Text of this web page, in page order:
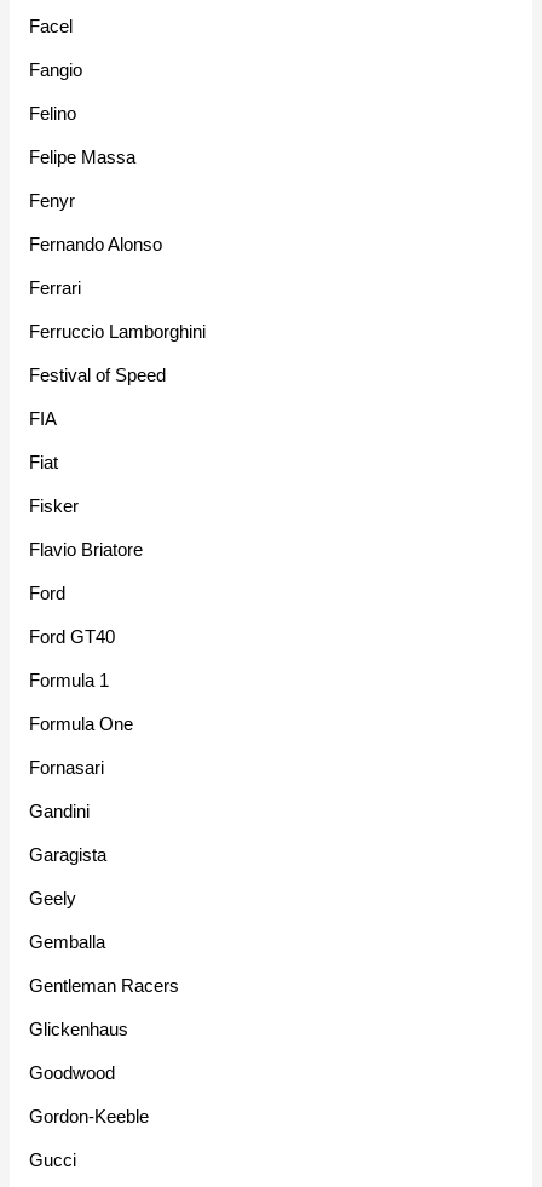
Facel
Fangio
Felino
Felipe Massa
Fenyr
Fernando Alonso
Ferrari
Ferruccio Lamborghini
Festival of Speed
FIA
Fiat
Fisker
Flavio Briatore
Ford
Ford GT40
Formula 1
Formula One
Fornasari
Gandini
Garagista
Geely
Gemballa
Gentleman Racers
Glickenhaus
Goodwood
Gordon-Keeble
Gucci